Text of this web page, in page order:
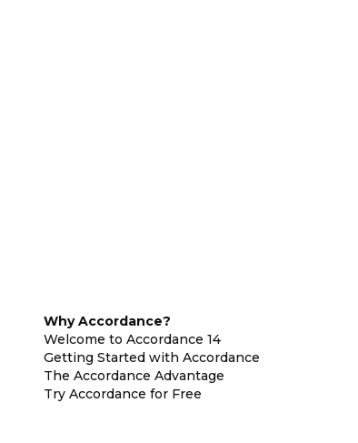
Why Accordance?
Welcome to Accordance 14
Getting Started with Accordance
The Accordance Advantage
Try Accordance for Free